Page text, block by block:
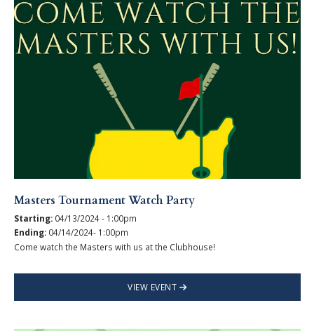
Masters Tournament Watch Party
Starting: 04/13/2024 - 1:00pm
Ending: 04/14/2024- 1:00pm
Come watch the Masters with us at the Clubhouse!
VIEW EVENT